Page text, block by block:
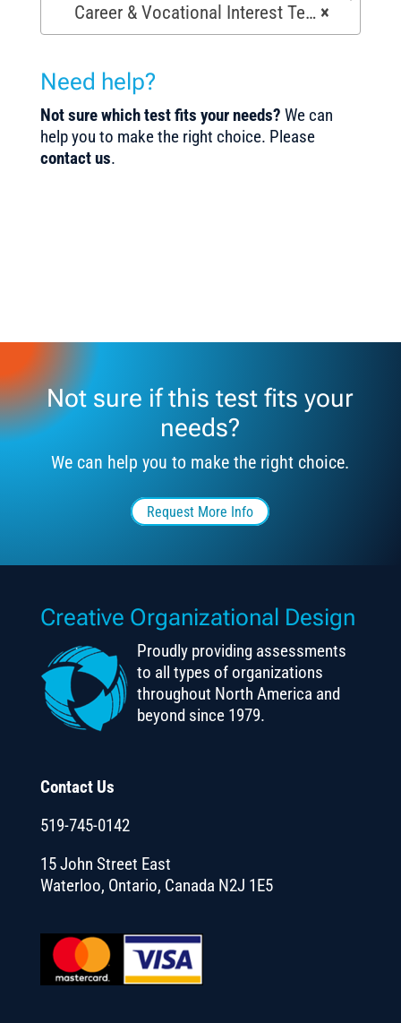
×
Career & Vocational Interest Tests (72)
Need help?
Not sure which test fits your needs? We can
help you to make the right choice. Please
contact us.
Not sure if this test fits your
needs?
We can help you to make the right choice.
Request More Info
Creative Organizational Design
Proudly providing assessments
to all types of organizations
throughout North America and
beyond since 1979.
Contact Us
519-745-0142
15 John Street East
Waterloo, Ontario, Canada N2J 1E5